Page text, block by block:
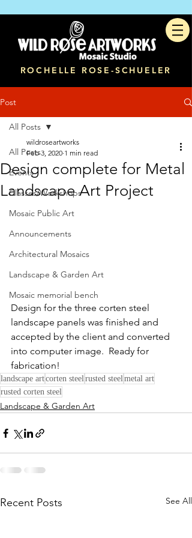
ROCHELLE ROSE-SCHUELER
Post
All Posts
Events
Classes/Workshops
Mosaic Public Art
Announcements
Architectural Mosaics
Landscape & Garden Art
Mosaic memorial bench
All Posts
Design complete for Metal
Landscape Art Project
wildroseartworks
Feb 3, 2020 1 min read
Design for the three corten steel
landscape panels was finished and
accepted by the client and converted
into computer image.  Ready for
fabrication!
landscape artcorten steelrusted steelmetal art
rusted corten steel
Landscape & Garden Art
Recent Posts See All